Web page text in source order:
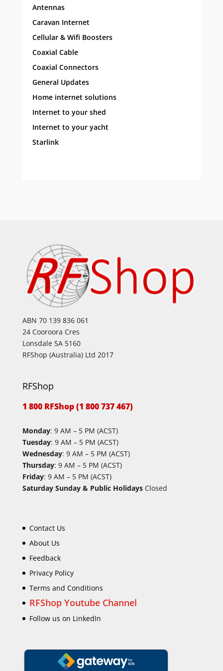
Antennas
Caravan Internet
Cellular & Wifi Boosters
Coaxial Cable
Coaxial Connectors
General Updates
Home internet solutions
Internet to your shed
Internet to your yacht
Starlink
ABN 70 139 836 061
24 Cooroora Cres
Lonsdale SA 5160
RFShop (Australia) Ltd 2017
RFShop
1 800 RFShop (1 800 737 467)
Monday: 9 AM – 5 PM (ACST)
Tuesday: 9 AM – 5 PM (ACST)
Wednesday: 9 AM – 5 PM (ACST)
Thursday: 9 AM – 5 PM (ACST)
Friday: 9 AM – 5 PM (ACST)
Saturday Sunday & Public HolidaysClosed
Contact Us
About Us
Feedback
Privacy Policy
Terms and Conditions
RFShop Youtube Channel
Follow us on LinkedIn